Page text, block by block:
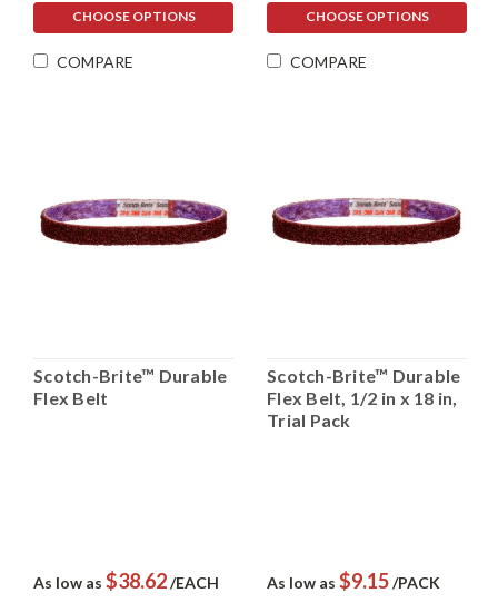
CHOOSE OPTIONS
COMPARE
CHOOSE OPTIONS
COMPARE
Scotch-Brite™ Durable
Flex Belt
As low as $38.62/EACH
Scotch-Brite™ Durable
Flex Belt, 1/2 in x 18 in,
Trial Pack
As low as $9.15/PACK